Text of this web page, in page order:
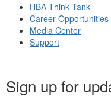
HBA Think Tank
Career Opportunities
Media Center
Support
Sign up for